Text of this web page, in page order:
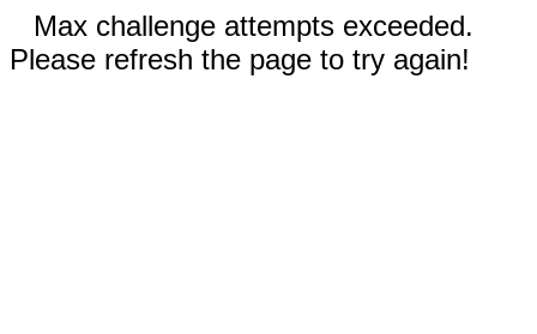
Max challenge attempts exceeded.
Please refresh the page to try again!